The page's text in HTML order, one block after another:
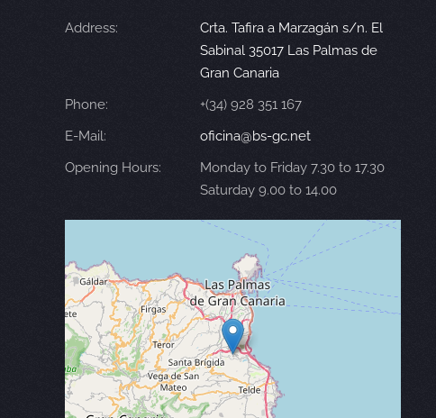
Address:
Crta. Tafira a Marzagán s/n. El
Sabinal 35017 Las Palmas de
Gran Canaria
Phone:
+(34) 928 351 167
E-Mail:
oficina@bs-gc.net
Opening Hours:
Monday to Friday 7.30 to 17.30
Saturday 9.00 to 14.00